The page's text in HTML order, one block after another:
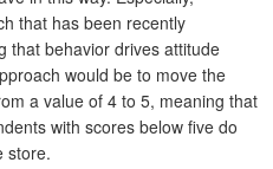
that has been recently
that behavior drives attitude
would be to move the
a value of 4 to 5, meaning that
with scores below five do
store.